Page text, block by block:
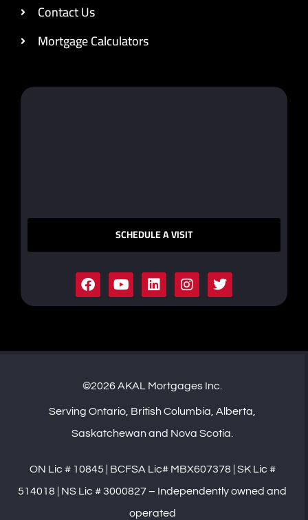
Contact Us
Mortgage Calculators
SCHEDULE A VISIT
©2026 AKAL Mortgages Inc.
Serving Ontario, British Columbia, Alberta,
Saskatchewan and Nova Scotia.
ON Lic # 10845 | BCFSA Lic# MBX607378 | SK Lic #
514018 | NS Lic # 3000827 – Independently owned and
operated